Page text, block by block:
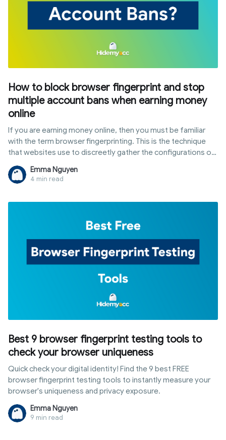
How to block browser fingerprint and stop
multiple account bans when earning money
online
If you are earning money online, then you must be familiar
with the term browser fingerprinting. This is the technique
that websites use to discreetly gather the configurations of
software and device settings data from internet users
through their browser when they're online.
Emma Nguyen
4 min read
Best 9 browser fingerprint testing tools to
check your browser uniqueness
Quick check your digital identity! Find the 9 best FREE
browser fingerprint testing tools to instantly measure your
browser's uniqueness and privacy exposure.
Emma Nguyen
9 min read